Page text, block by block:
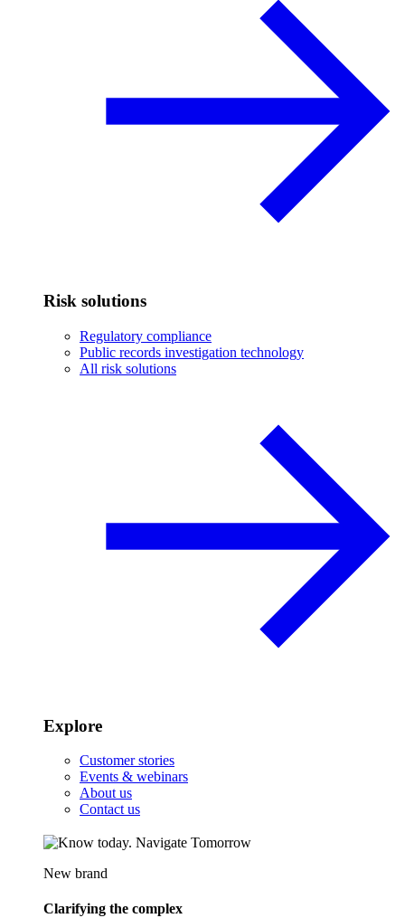
Risk solutions
Regulatory compliance
Public records investigation technology
All risk solutions
Explore
Customer stories
Events & webinars
About us
Contact us
New brand
Clarifying the complex